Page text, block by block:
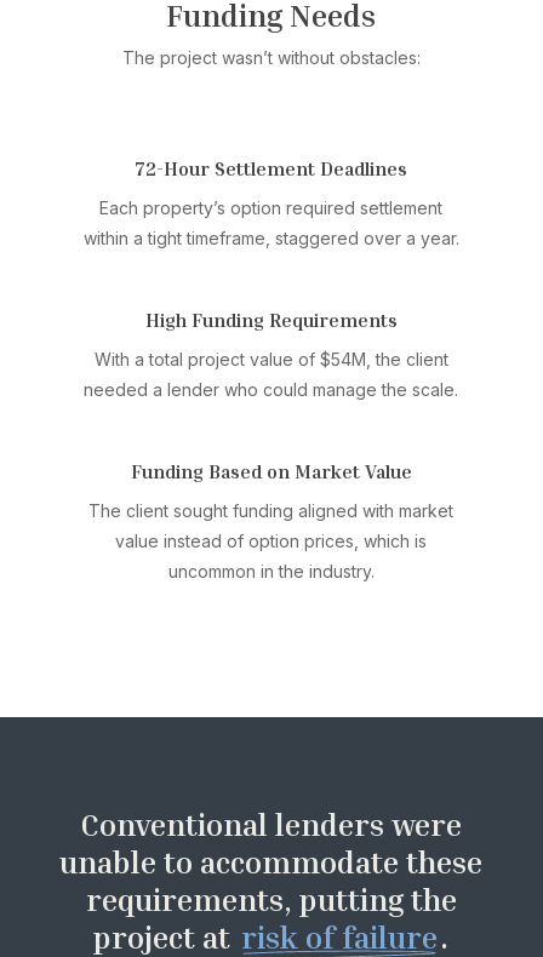
Funding Needs
The project wasn’t without obstacles:
72-Hour Settlement Deadlines
Each property’s option required settlement
within a tight timeframe, staggered over a year.
High Funding Requirements
With a total project value of $54M, the client
needed a lender who could manage the scale.
Funding Based on Market Value
The client sought funding aligned with market
value instead of option prices, which is
uncommon in the industry.
Conventional lenders were
unable to accommodate these
requirements, putting the
project at risk of failure.